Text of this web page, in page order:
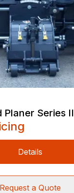
Planer Series II
Details
Request a Quote